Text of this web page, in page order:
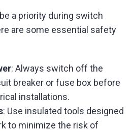
a priority during switch
are some essential safety
: Always switch off the
breaker or fuse box before
installations.
: Use insulated tools designed
to minimize the risk of